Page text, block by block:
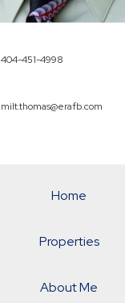
404-451-4998
milt.thomas@erafb.com
Home
Properties
About Me